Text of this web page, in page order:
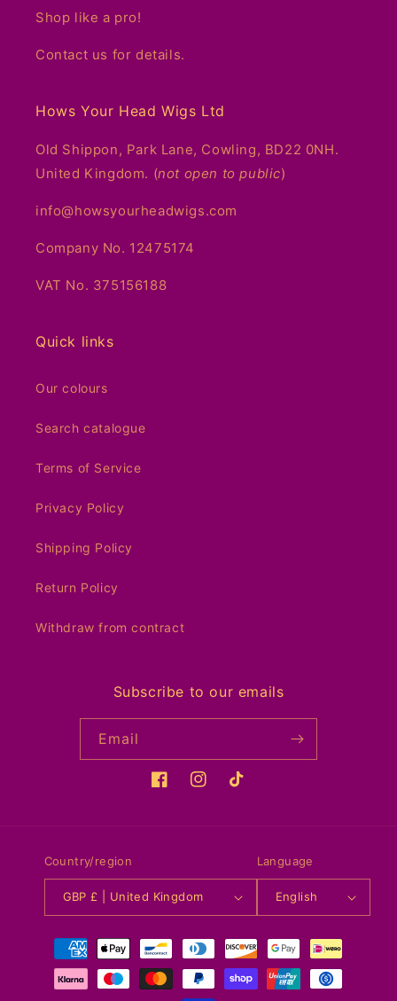
Shop like a pro!
Contact us for details.
Hows Your Head Wigs Ltd
Old Shippon, Park Lane, Cowling, BD22 0NH.
United Kingdom. (not open to public)
info@howsyourheadwigs.com
Company No. 12475174
VAT No. 375156188
Quick links
Our colours
Search catalogue
Terms of Service
Privacy Policy
Shipping Policy
Return Policy
Withdraw from contract
Subscribe to our emails
Email
FacebookInstagramTikTok
Country/region
GBP £ | United Kingdom
Language
English
Payment
methods